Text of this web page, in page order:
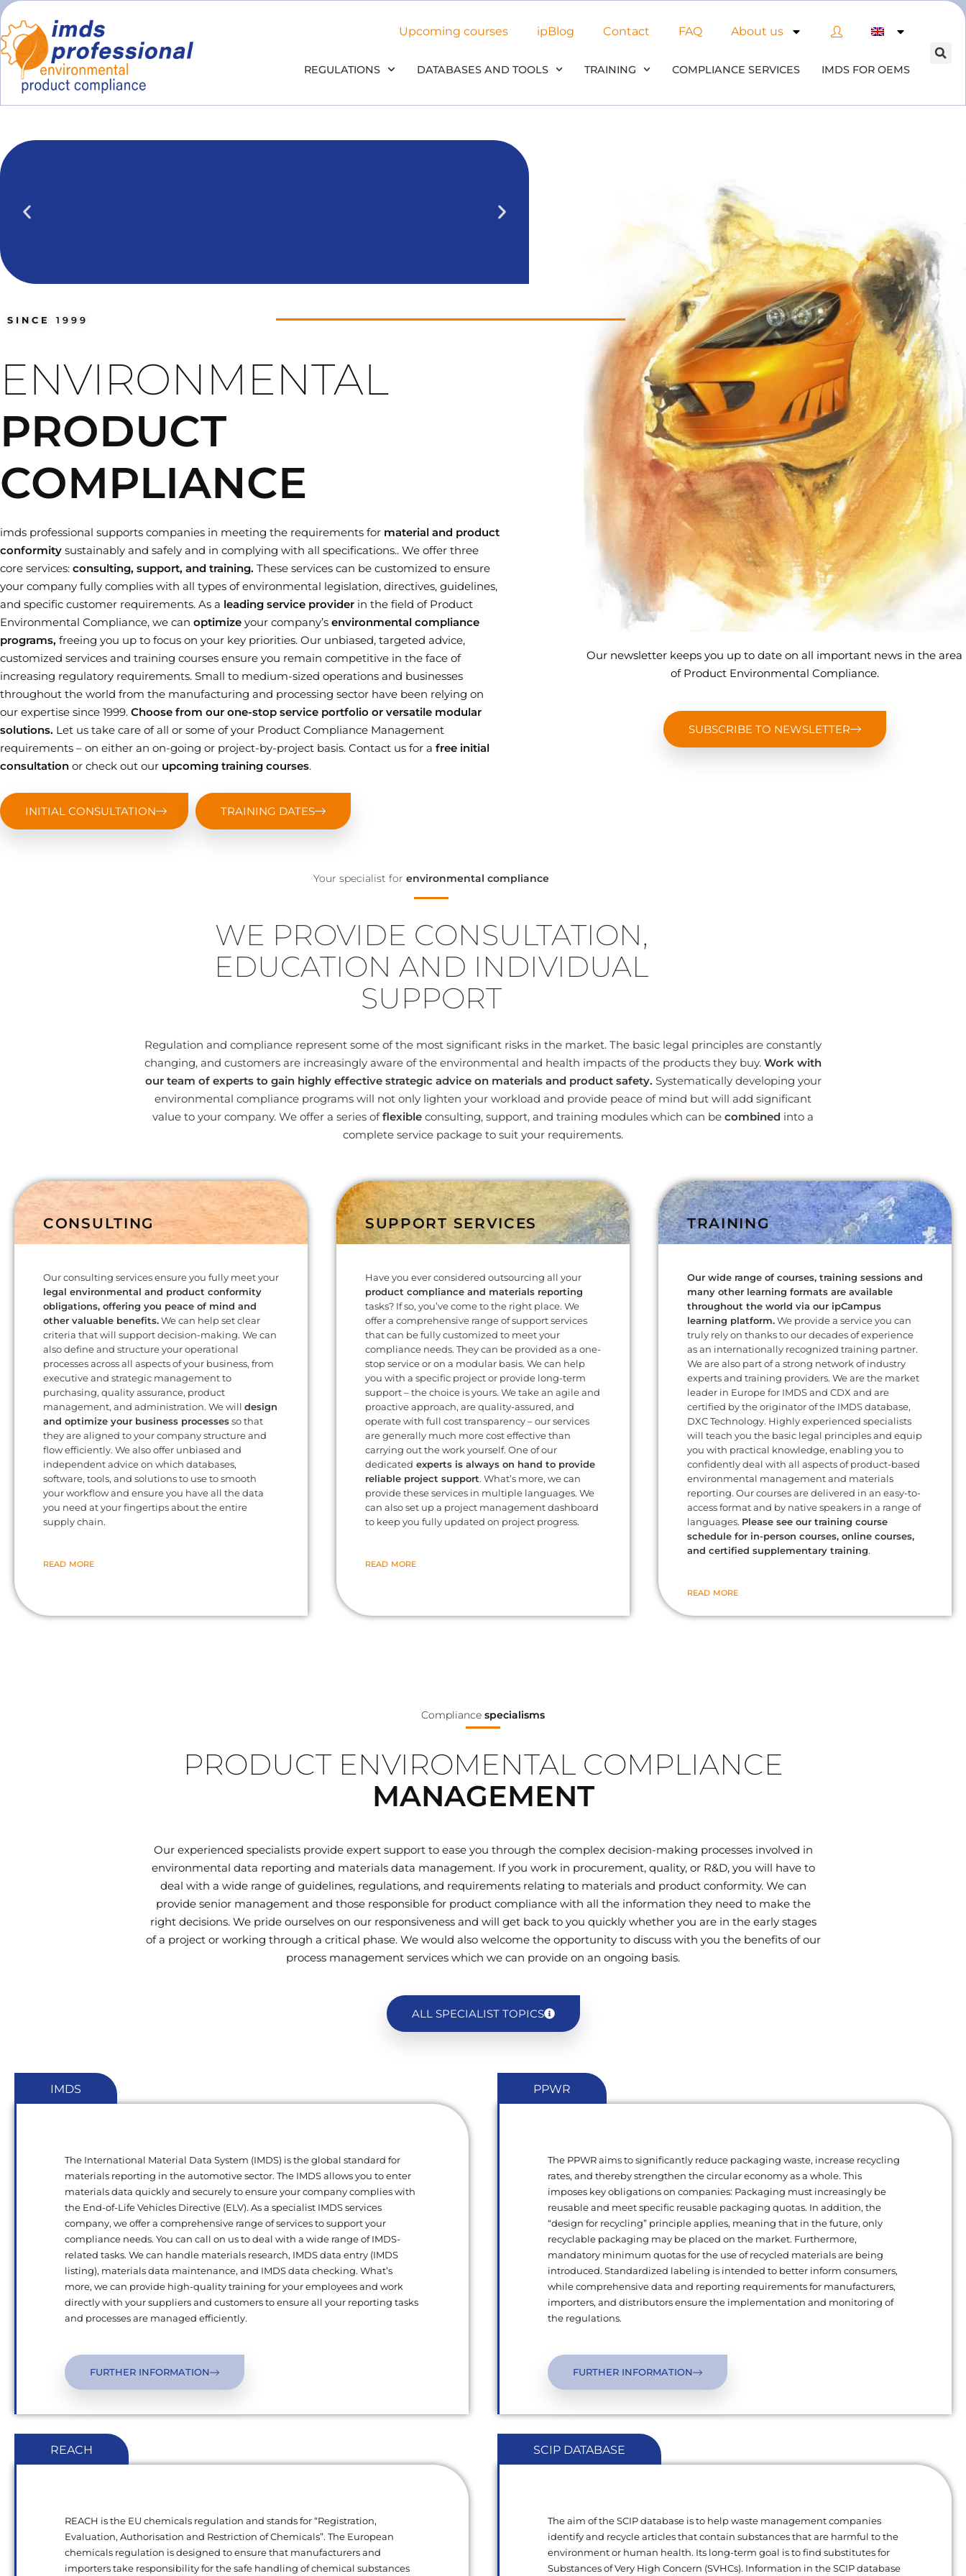
Upcoming courses ipBlog Contact FAQ About us
REGULATIONS DATABASES AND TOOLS TRAINING COMPLIANCE SERVICES IMDS FOR OEMS
IPOINT Compliance (iPCA)
NEW: Use of AI in material compliance
& datenbases
We’ll outline the opportunities and risks associated with
the use of AI.
Learn more
SINCE 1999
ENVIRONMENTAL
PRODUCT
COMPLIANCE
imds professional supports companies in meeting the requirements for material and product
conformity sustainably and safely and in complying with all specifications.. We offer three
core services: consulting, support, and training. These services can be customized to ensure
your company fully complies with all types of environmental legislation, directives, guidelines,
and specific customer requirements. As a leading service provider in the field of Product
Environmental Compliance, we can optimize your company’s environmental compliance
programs, freeing you up to focus on your key priorities. Our unbiased, targeted advice,
customized services and training courses ensure you remain competitive in the face of
increasing regulatory requirements. Small to medium-sized operations and businesses
throughout the world from the manufacturing and processing sector have been relying on
our expertise since 1999. Choose from our one-stop service portfolio or versatile modular
solutions. Let us take care of all or some of your Product Compliance Management
requirements – on either an on-going or project-by-project basis. Contact us for a free initial
consultation or check out our upcoming training courses.
INITIAL CONSULTATION TRAINING DATES
Our newsletter keeps you up to date on all important news in the area
of Product Environmental Compliance.
SUBSCRIBE TO NEWSLETTER
Your specialist for environmental compliance
WE PROVIDE CONSULTATION,
EDUCATION AND INDIVIDUAL
SUPPORT
Regulation and compliance represent some of the most significant risks in the market. The basic legal principles are constantly
changing, and customers are increasingly aware of the environmental and health impacts of the products they buy. Work with
our team of experts to gain highly effective strategic advice on materials and product safety. Systematically developing your
environmental compliance programs will not only lighten your workload and provide peace of mind but will add significant
value to your company. We offer a series offlexible consulting, support, and training modules which can be combined into a
complete service package to suit your requirements.
CONSULTING
Our consulting services ensure you fully meet your
legal environmental and product conformity
obligations, offering you peace of mind and
other valuable benefits.We can help set clear
criteria that will support decision-making. We can
also define and structure your operational
processes across all aspects of your business, from
executive and strategic management to
purchasing, quality assurance, product
management, and administration. We will design
and optimize your business processesso that
they are aligned to your company structure and
flow efficiently. We also offer unbiased and
independent advice on which databases,
software, tools, and solutions to use to smooth
your workflow and ensure you have all the data
you need at your fingertips about the entire
supply chain.
READ MORE
SUPPORT SERVICES
Have you ever considered outsourcing all your
product compliance and materials reporting
tasks? If so, you’ve come to the right place. We
offer a comprehensive range of support services
that can be fully customized to meet your
compliance needs. They can be provided as a one-
stop service or on a modular basis. We can help
you with a specific project or provide long-term
support – the choice is yours. We take an agile and
proactive approach, are quality-assured, and
operate with full cost transparency – our services
are generally much more cost effective than
carrying out the work yourself. One of our
dedicated experts is always on hand to provide
reliable project support. What’s more, we can
provide these services in multiple languages. We
can also set up a project management dashboard
to keep you fully updated on project progress.
READ MORE
TRAINING
Our wide range of courses, training sessions and
many other learning formats are available
throughout the world via our ipCampus
learning platform.We provide a service you can
truly rely on thanks to our decades of experience
as an internationally recognized training partner.
We are also part of a strong network of industry
experts and training providers. We are the market
leader in Europe for IMDS and CDX and are
certified by the originator of the IMDS database,
DXC Technology. Highly experienced specialists
will teach you the basic legal principles and equip
you with practical knowledge, enabling you to
confidently deal with all aspects of product-based
environmental management and materials
reporting. Our courses are delivered in an easy-to-
access format and by native speakers in a range of
languages. Please see our training course
schedule for in-person courses, online courses,
and certified supplementary training.
READ MORE
Compliance specialisms
PRODUCT ENVIROMENTAL COMPLIANCE
MANAGEMENT
Our experienced specialists provide expert support to ease you through the complex decision-making processes involved in
environmental data reporting and materials data management. If you work in procurement, quality, or R&D, you will have to
deal with a wide range of guidelines, regulations, and requirements relating to materials and product conformity. We can
provide senior management and those responsible for product compliance with all the information they need to make the
right decisions. We pride ourselves on our responsiveness and will get back to you quickly whether you are in the early stages
of a project or working through a critical phase. We would also welcome the opportunity to discuss with you the benefits of our
process management services which we can provide on an ongoing basis.
ALL SPECIALIST TOPICS
IMDS
The International Material Data System (IMDS) is the global standard for
materials reporting in the automotive sector. The IMDS allows you to enter
materials data quickly and securely to ensure your company complies with
the End-of-Life Vehicles Directive (ELV). As a specialist IMDS services
company, we offer a comprehensive range of services to support your
compliance needs. You can call on us to deal with a wide range of IMDS-
related tasks. We can handle materials research, IMDS data entry (IMDS
listing), materials data maintenance, and IMDS data checking. What’s
more, we can provide high-quality training for your employees and work
directly with your suppliers and customers to ensure all your reporting tasks
and processes are managed efficiently.
FURTHER INFORMATION
PPWR
The PPWR aims to significantly reduce packaging waste, increase recycling
rates, and thereby strengthen the circular economy as a whole. This
imposes key obligations on companies: Packaging must increasingly be
reusable and meet specific reusable packaging quotas. In addition, the
“design for recycling” principle applies, meaning that in the future, only
recyclable packaging may be placed on the market. Furthermore,
mandatory minimum quotas for the use of recycled materials are being
introduced. Standardized labeling is intended to better inform consumers,
while comprehensive data and reporting requirements for manufacturers,
importers, and distributors ensure the implementation and monitoring of
the regulations.
FURTHER INFORMATION
REACH
REACH is the EU chemicals regulation and stands for “Registration,
Evaluation, Authorisation and Restriction of Chemicals”. The European
chemicals regulation is designed to ensure that manufacturers and
importers take responsibility for the safe handling of chemical substances
SCIP DATABASE
The aim of the SCIP database is to help waste management companies
identify and recycle articles that contain substances that are harmful to the
environment or human health. Its long-term goal is to find substitutes for
Substances of Very High Concern (SVHCs). Information in the SCIP database